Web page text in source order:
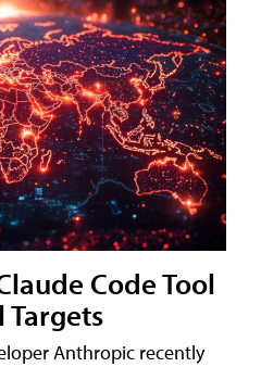
Code Tool
Anthropic recently